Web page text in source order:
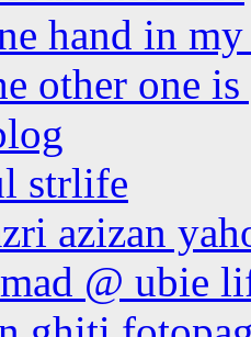
hand in
other one
strlife
azizan
@ ubie